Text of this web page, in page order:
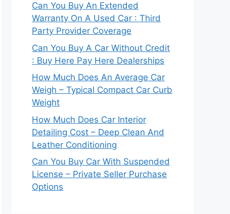
Can You Buy An Extended
Warranty On A Used Car : Third
Party Provider Coverage
Can You Buy A Car Without Credit
: Buy Here Pay Here Dealerships
How Much Does An Average Car
Weigh – Typical Compact Car Curb
Weight
How Much Does Car Interior
Detailing Cost – Deep Clean And
Leather Conditioning
Can You Buy Car With Suspended
License – Private Seller Purchase
Options